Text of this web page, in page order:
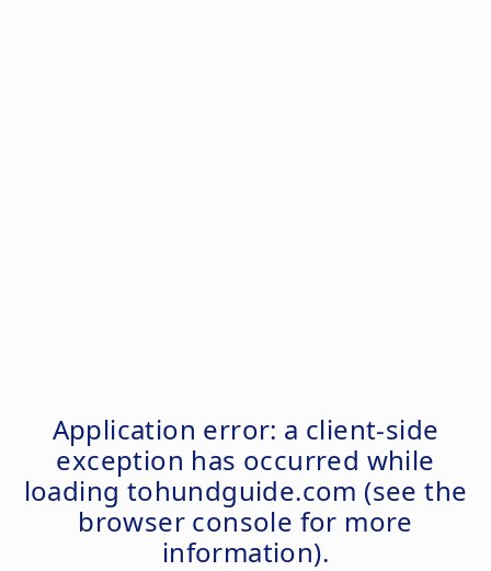
Application error: a client-side
exception has occurred while
loading tohundguide.com (see the
browser console for more
information).